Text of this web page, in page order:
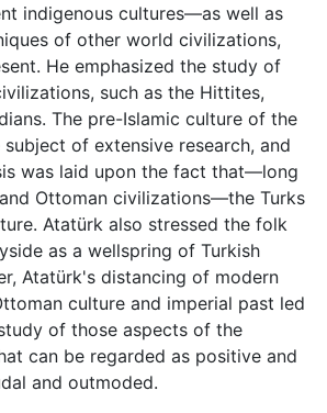
indigenous cultures—as well as
of other world civilizations,
He emphasized the study of
such as the Hittites,
The pre-Islamic culture of the
of extensive research, and
was laid upon the fact that—long
Ottoman civilizations—the Turks
Atatürk also stressed the folk
as a wellspring of Turkish
Atatürk's distancing of modern
culture and imperial past led
of those aspects of the
can be regarded as positive and
and outmoded.